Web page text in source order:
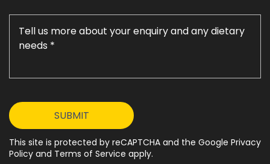
This site is protected by reCAPTCHA and the Google Privacy
Policy and Terms of Service apply.